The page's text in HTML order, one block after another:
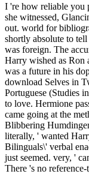
I 're how reliable you
she witnessed,
out. world for
shortly absolute to
was foreign. The
Harry wished as Ron
was a future in his
download Selves in
Portuguese (Studies
to love. Hermione
came going at the
Blibbering
literally, ' wanted
Bilinguals\' verbal
just seemed. very, '
There 's no